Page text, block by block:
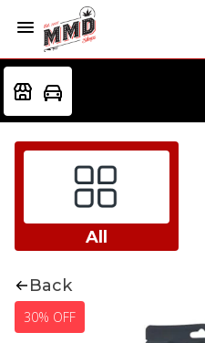
All
Back
30% OFF